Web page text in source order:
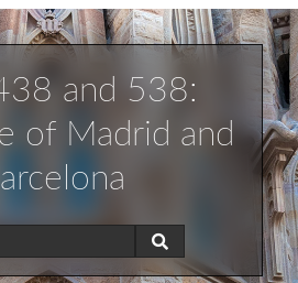
and 538:
of Madrid and